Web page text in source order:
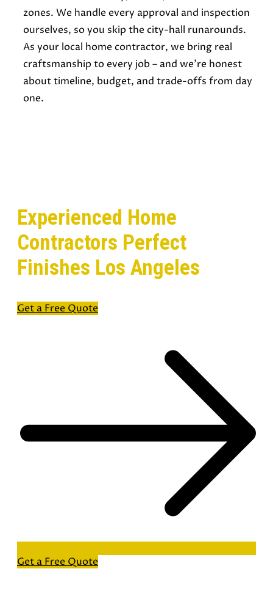
zones. We handle every approval and inspection
ourselves, so you skip the city-hall runarounds.
As your local home contractor, we bring real
craftsmanship to every job – and we’re honest
about timeline, budget, and trade-offs from day
one.
Experienced Home
Contractors Perfect
Finishes Los Angeles
Get a Free Quote
Get a Free Quote